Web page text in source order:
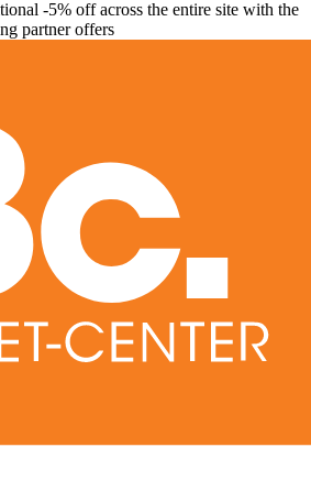
-5% off across the entire site with the
partner offers